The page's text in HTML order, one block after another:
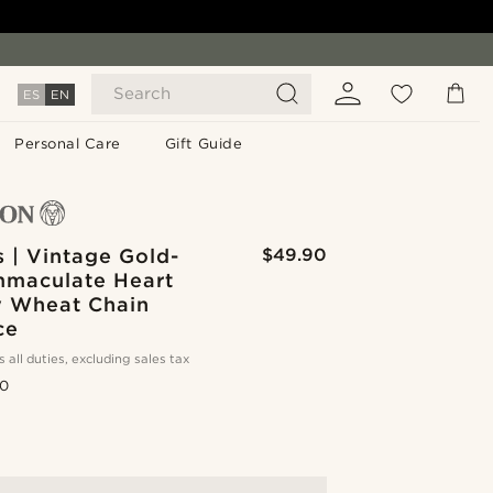
ES EN Search
Personal Care Gift Guide
| Vintage Gold-
Heart
Wheat Chain
$49.90
all duties, excluding sales tax